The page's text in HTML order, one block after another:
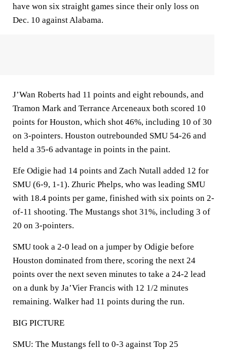
have won six straight games since their only loss on
Dec. 10 against Alabama.
J’Wan Roberts had 11 points and eight rebounds, and
Tramon Mark and Terrance Arceneaux both scored 10
points for Houston, which shot 46%, including 10 of 30
on 3-pointers. Houston outrebounded SMU 54-26 and
held a 35-6 advantage in points in the paint.
Efe Odigie had 14 points and Zach Nutall added 12 for
SMU (6-9, 1-1). Zhuric Phelps, who was leading SMU
with 18.4 points per game, finished with six points on 2-
of-11 shooting. The Mustangs shot 31%, including 3 of
20 on 3-pointers.
SMU took a 2-0 lead on a jumper by Odigie before
Houston dominated from there, scoring the next 24
points over the next seven minutes to take a 24-2 lead
on a dunk by Ja’Vier Francis with 12 1/2 minutes
remaining. Walker had 11 points during the run.
BIG PICTURE
SMU: The Mustangs fell to 0-3 against Top 25